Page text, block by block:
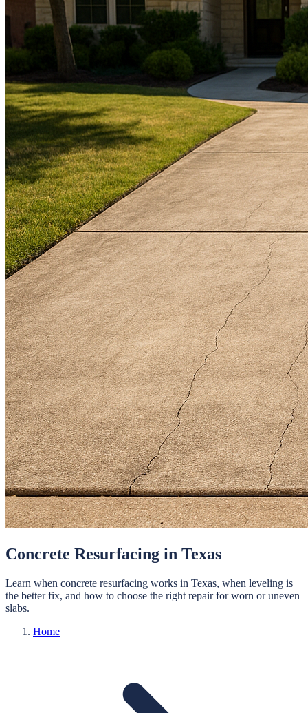
Concrete Resurfacing in Texas
Learn when concrete resurfacing works in Texas, when leveling is
the better fix, and how to choose the right repair for worn or uneven
slabs.
Home